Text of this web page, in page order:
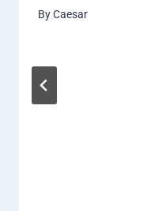
ByCaesar